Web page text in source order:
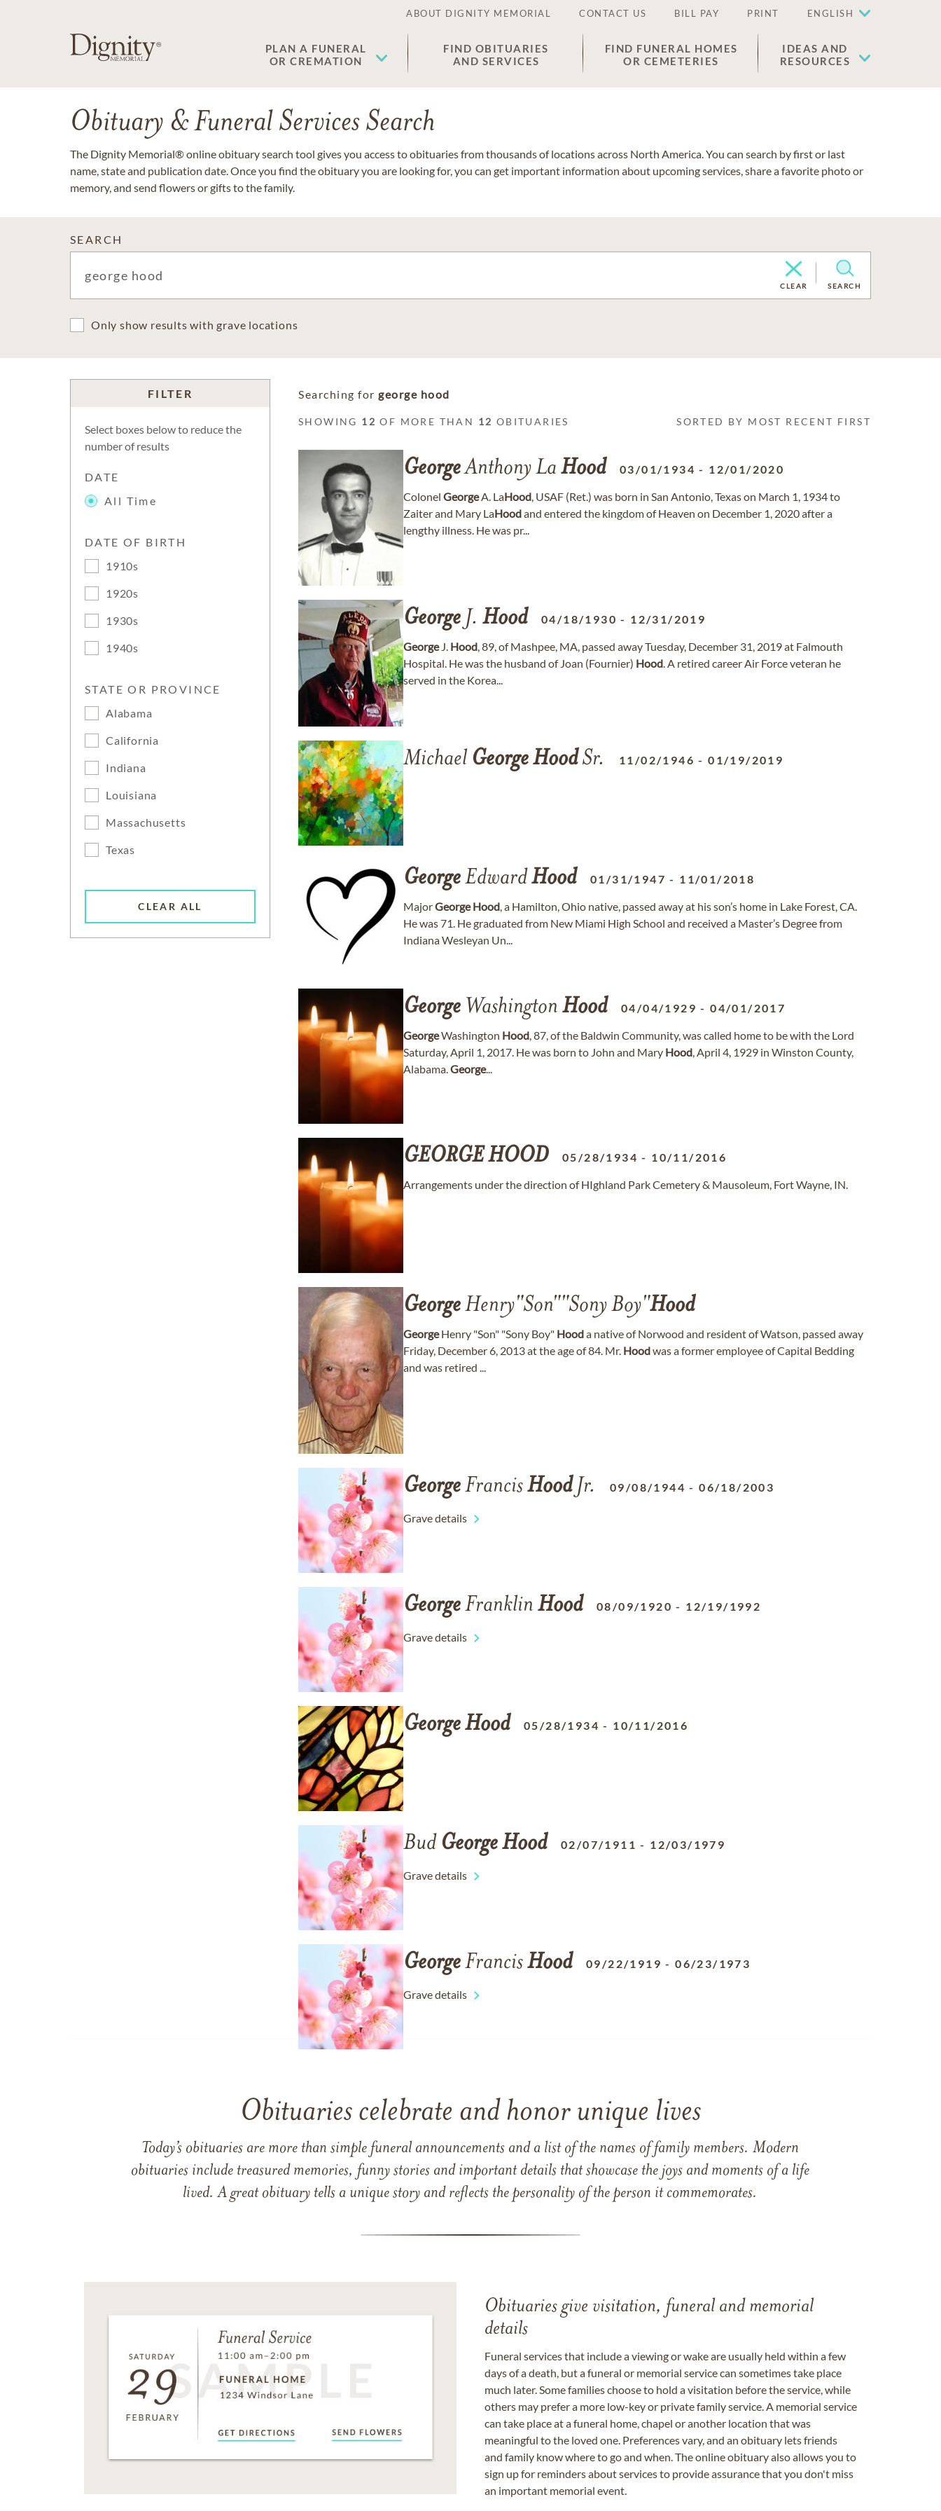
ABOUT DIGNITY MEMORIAL CONTACT US BILL PAY PRINT ENGLISH
PLAN A FUNERAL
OR CREMATION
FIND OBITUARIES
AND SERVICES
FIND FUNERAL HOMES
OR CEMETERIES
IDEAS AND
RESOURCES
Obituary & Funeral Services Search
The Dignity Memorial® online obituary search tool gives you access to obituaries from thousands of locations across North America. You can search by first or last
name, state and publication date. Once you find the obituary you are looking for, you can get important information about upcoming services, share a favorite photo or
memory, and send flowers or gifts to the family.
SEARCH
CLEAR SEARCH
Only show results with grave locations
FILTER
Select boxes below to reduce the
number of results
DATE
All Time
DATE OF BIRTH
1910s
1920s
1930s
1940s
STATE OR PROVINCE
Alabama
California
Indiana
Louisiana
Massachusetts
Texas
CLEAR ALL
Searching for george hood
SHOWING 12 OF MORE THAN 12 OBITUARIES SORTED BY MOST RECENT FIRST
GeorgeAnthony La Hood 03/01/1934 - 12/01/2020
Colonel GeorgeA. LaHood, USAF (Ret.) was born in San Antonio, Texas on March 1, 1934 to
Zaiter and Mary LaHoodand entered the kingdom of Heaven on December 1, 2020 after a
lengthy illness. He was pr...
George J. Hood 04/18/1930 - 12/31/2019
GeorgeJ. Hood, 89, of Mashpee, MA, passed away Tuesday, December 31, 2019 at Falmouth
Hospital. He was the husband of Joan (Fournier) Hood. A retired career Air Force veteran he
served in the Korea...
Michael GeorgeHoodSr. 11/02/1946 -01/19/2019
GeorgeEdwardHood 01/31/1947 - 11/01/2018
MajorGeorge Hood, a Hamilton, Ohio native, passed away at his son’s home in Lake Forest, CA.
He was 71. He graduated from New Miami High School and received a Master’s Degree from
Indiana Wesleyan Un...
George Washington Hood 04/04/1929 -04/01/2017
GeorgeWashington Hood, 87, of the Baldwin Community, was called home to be with the Lord
Saturday, April 1, 2017. He was born to John and Mary Hood, April 4, 1929 in Winston County,
Alabama.George...
GEORGEHOOD 05/28/1934 - 10/11/2016
Arrangements under the direction of HIghland Park Cemetery & Mausoleum, Fort Wayne, IN.
GeorgeHenry"Son""Sony Boy"Hood
GeorgeHenry "Son" "Sony Boy" Hooda native of Norwood and resident of Watson, passed away
Friday, December 6, 2013 at the age of 84. Mr. Hoodwas a former employee of Capital Bedding
and was retired ...
GeorgeFrancisHoodJr. 09/08/1944 -06/18/2003
Grave details
GeorgeFranklin Hood 08/09/1920 - 12/19/1992
Grave details
GeorgeHood 05/28/1934 - 10/11/2016
Bud GeorgeHood 02/07/1911 - 12/03/1979
Grave details
GeorgeFrancisHood 09/22/1919 -06/23/1973
Grave details
Obituaries celebrate and honor unique lives
Today’s obituaries are more than simple funeral announcements and a list of the names of family members. Modern
obituaries include treasured memories, funny stories and important details that showcase the joys and moments of a life
lived. A great obituary tells a unique story and reflects the personality of the person it commemorates.
Obituaries give visitation, funeral and memorial
details
Funeral services that include a viewing or wake are usually held within a few
days of a death, but a funeral or memorial service can sometimes take place
much later. Some families choose to hold a visitation before the service, while
others may prefer a more low-key or private family service. A memorial service
can take place at a funeral home, chapel or another location that was
meaningful to the loved one. Preferences vary, and an obituary lets friends
and family know where to go and when. The online obituary also allows you to
sign up for reminders about services to provide assurance that you don't miss
an important memorial event.